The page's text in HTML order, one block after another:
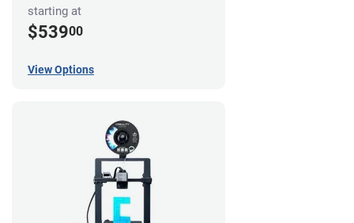
starting at
$53900
View Options